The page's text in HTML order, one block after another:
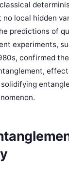
local hidden
predictions of
experiments,
confirmed